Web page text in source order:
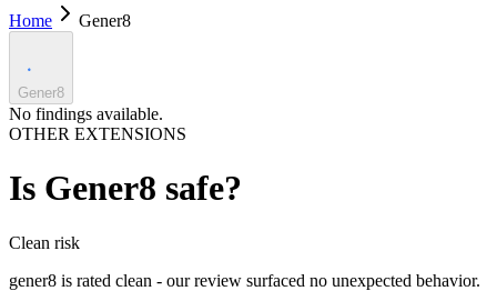
Home
Gener8
Gener8
No findings available.
OTHER EXTENSIONS
Is Gener8 safe?
Clean risk
gener8 is rated clean - our review surfaced no unexpected behavior.